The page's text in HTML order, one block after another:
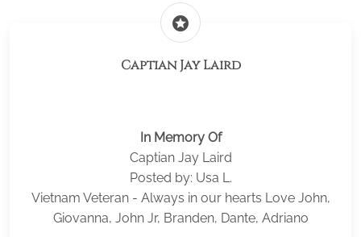
stars
Captian Jay Laird
In Memory Of
Captian Jay Laird
Posted by: Usa L.
Vietnam Veteran - Always in our hearts Love John,
Giovanna, John Jr, Branden, Dante, Adriano